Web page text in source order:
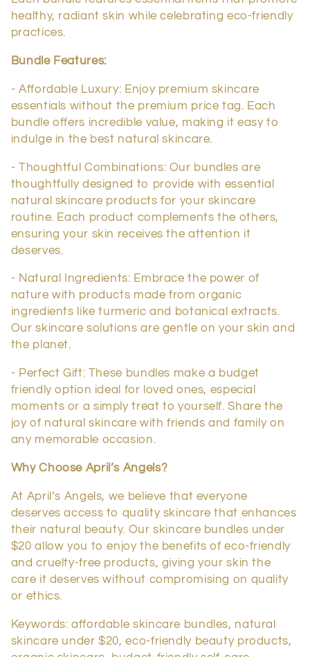
t
i
o
n
:
healthy, radiant skin while celebrating eco-friendly
practices.
Bundle Features:
- Affordable Luxury: Enjoy premium skincare
essentials without the premium price tag. Each
bundle offers incredible value, making it easy to
indulge in the best natural skincare.
- Thoughtful Combinations: Our bundles are
thoughtfully designed to provide with essential
natural skincare products for your skincare
routine. Each product complements the others,
ensuring your skin receives the attention it
deserves.
- Natural Ingredients: Embrace the power of
nature with products made from organic
ingredients like turmeric and botanical extracts.
Our skincare solutions are gentle on your skin and
the planet.
- Perfect Gift: These bundles make a budget
friendly option ideal for loved ones, especial
moments or a simply treat to yourself. Share the
joy of natural skincare with friends and family on
any memorable occasion.
Why Choose April’s Angels?
At April’s Angels, we believe that everyone
deserves access to quality skincare that enhances
their natural beauty. Our skincare bundles under
$20 allow you to enjoy the benefits of eco-friendly
and cruelty-free products, giving your skin the
care it deserves without compromising on quality
or ethics.
Keywords: affordable skincare bundles, natural
skincare under $20, eco-friendly beauty products,